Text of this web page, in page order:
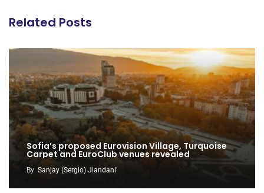
Related Posts
Sofia’s proposed Eurovision Village, Turquoise
Carpet and EuroClub venues revealed
By Sanjay (Sergio) Jiandani